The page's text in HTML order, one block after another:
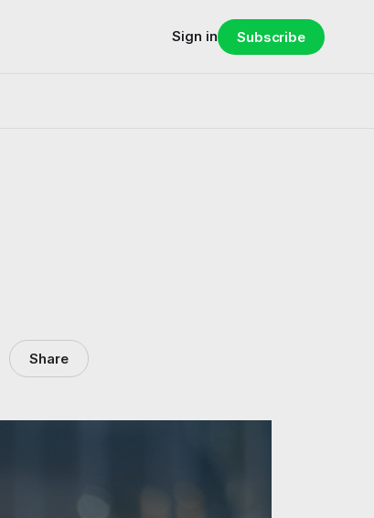
Sign in Subscribe
Share